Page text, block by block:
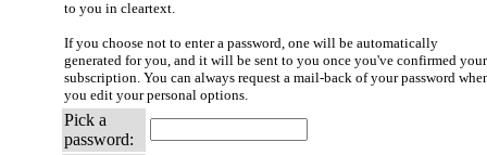
to you in cleartext.
If you choose not to enter a password, one will be automatically
generated for you, and it will be sent to you once you've confirmed your
subscription. You can always request a mail-back of your password
you edit your personal options.
Pick a
password: